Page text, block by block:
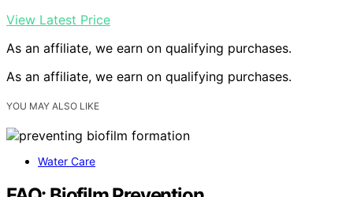
View Latest Price
As an affiliate, we earn on qualifying purchases.
As an affiliate, we earn on qualifying purchases.
YOU MAY ALSO LIKE
Water Care